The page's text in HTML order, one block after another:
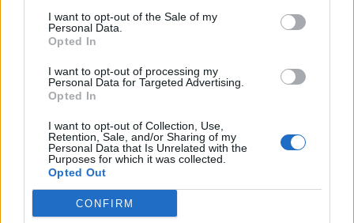
I want to opt-out of the Sale of my
Personal Data.
Opted In
I want to opt-out of processing my
Personal Data for Targeted Advertising.
Opted In
I want to opt-out of Collection, Use,
Retention, Sale, and/or Sharing of my
Personal Data that Is Unrelated with the
Purposes for which it was collected.
Opted Out
CONFIRM
Nombre de
montées :
3 Commentaires sur le
sommets :
Carte des cols gravis